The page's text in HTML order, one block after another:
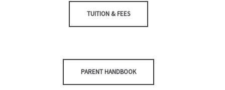
TUITION & FEES
PARENT HANDBOOK